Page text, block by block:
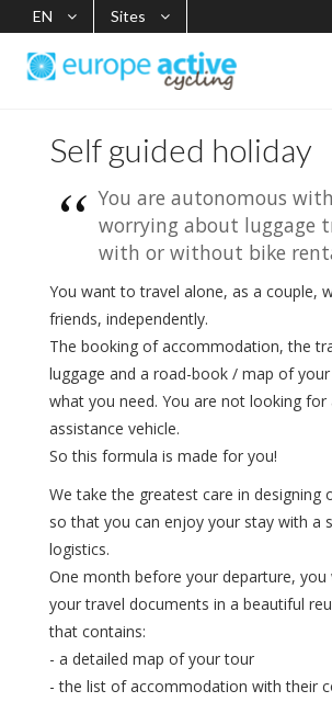
EN Sites
Self guided holiday
You are autonomous
worrying about luggage
with or without bike
You want to travel alone, as a couple,
friends, independently.
The booking of accommodation, the
luggage and a road-book / map of
what you need. You are not looking for
assistance vehicle.
So this formula is made for you!
We take the greatest care in designing
so that you can enjoy your stay with a
logistics.
One month before your departure, you
your travel documents in a beautiful
that contains:
- a detailed map of your tour
- the list of accommodation with their